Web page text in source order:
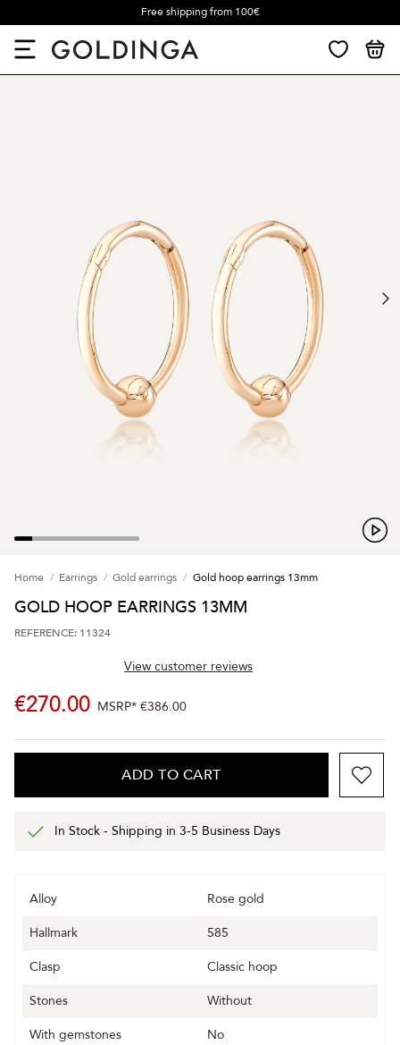
Free shipping from 100€
Home Earrings Gold earrings Gold hoop earrings 13mm
GOLD HOOP EARRINGS 13MM
REFERENCE: 11324
View customer reviews
€270.00 MSRP* €386.00
ADD TO CART
In Stock - Shipping in 3-5 Business Days
Alloy
Rose gold
Hallmark
585
Clasp
Classic hoop
Stones
Without
With gemstones
No